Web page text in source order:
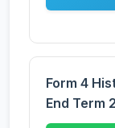
Form 4
End Term